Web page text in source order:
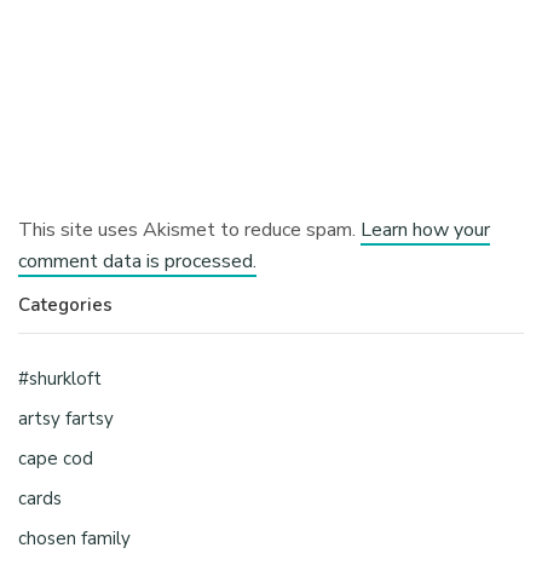
This site uses Akismet to reduce spam. Learn how your
comment data is processed.
Categories
#shurkloft
artsy fartsy
cape cod
cards
chosen family